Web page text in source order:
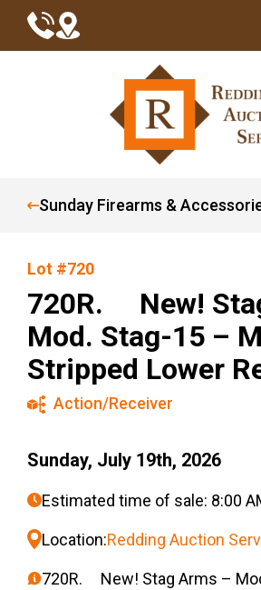
Sunday Firearms &
Lot #720
720R. New!
Mod. Stag-15 –
Stripped Lower
Action/Receiver
Sunday, July 19th, 2026
Estimated time of sale: 8:00
Location:Redding Auction
720R. New! Stag Arms –